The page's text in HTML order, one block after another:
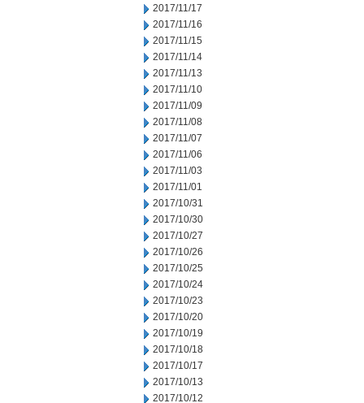
2017/11/17
2017/11/16
2017/11/15
2017/11/14
2017/11/13
2017/11/10
2017/11/09
2017/11/08
2017/11/07
2017/11/06
2017/11/03
2017/11/01
2017/10/31
2017/10/30
2017/10/27
2017/10/26
2017/10/25
2017/10/24
2017/10/23
2017/10/20
2017/10/19
2017/10/18
2017/10/17
2017/10/13
2017/10/12